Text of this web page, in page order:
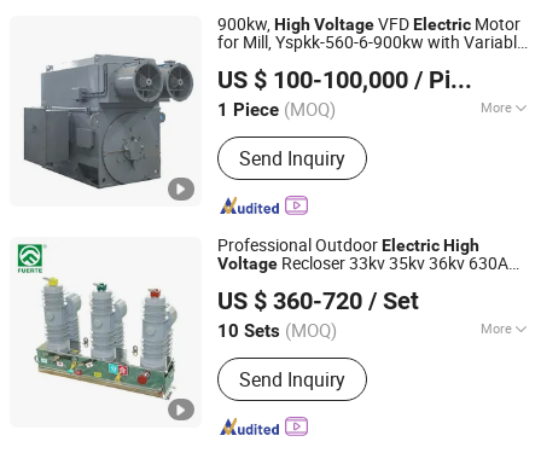
Frequency Reactor,DC&AC Line
Reactor, Inductor,Choke
900kw,HighVoltageVFDElectric Motor
for Mill, Yspkk-560-6-900kw with Variable
US $ 100-100,000 / Piece
1 Piece (MOQ) More
Application :Industrial, Universal
Send Inquiry
Hebei Changli Electric Tech Co., Ltd.
Hunan, China
Since 2019
Professional OutdoorElectricHigh
Voltage Recloser 33kv 35kv 36kv 630A
Circuit Breaker
US $ 360-720 / Set
10 Sets (MOQ) More
Main Products:Fuse Cutout, Lightning
Arrester, Load Break Switch, Insulator,
Disconnecting Switch, Fuse Link, Bar
Fuse Type Switch, Fuse Holder,
Send Inquiry
ZHEJIANG FUERTE ELECTRICAL APPARATUS CO., LTD.
Zhejiang, China
Since 2017